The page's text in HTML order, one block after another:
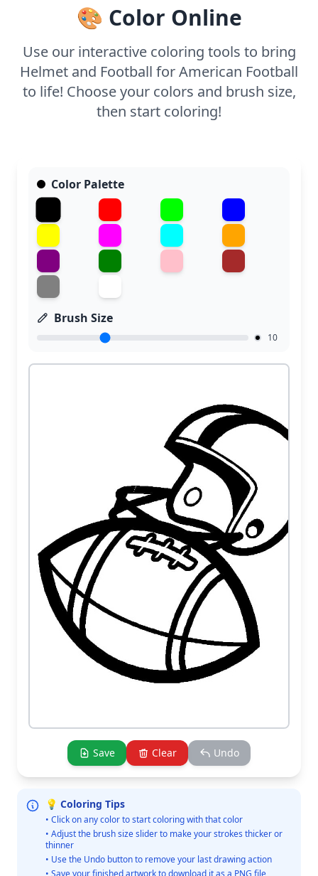
🎨 Color Online
Use our interactive coloring tools to bring
Helmet and Football for American Football
to life! Choose your colors and brush size,
then start coloring!
Color Palette
Brush Size
10
Save Clear Undo
💡 Coloring Tips
• Click on any color to start coloring with that color
• Adjust the brush size slider to make your strokes thicker or
thinner
• Use the Undo button to remove your last drawing action
• Save your finished artwork to download it as a PNG file